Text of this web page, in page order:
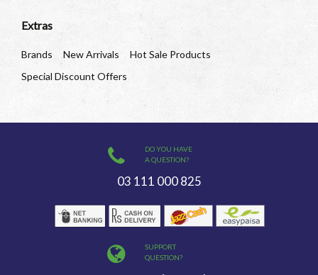
Extras
Brands New Arrivals
Hot Sale Products
Special Discount Offers
DO YOU HAVE
A QUESTION?
03 111 000 825
SUPPORT
QUESTION?